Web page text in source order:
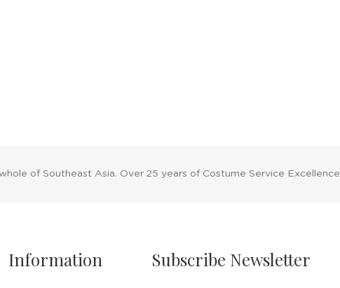
of Southeast Asia. Over 25 years of Costume Service Excellence
Information Subscribe Newsletter